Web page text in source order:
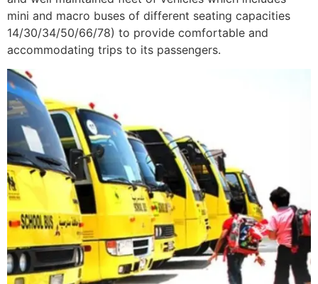
mini and macro buses of different seating capacities
14/30/34/50/66/78) to provide comfortable and
accommodating trips to its passengers.